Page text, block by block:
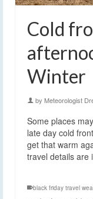
Cold
Winter
by Meteorologist
Some places
late day cold
get that warm
travel details
black friday travel